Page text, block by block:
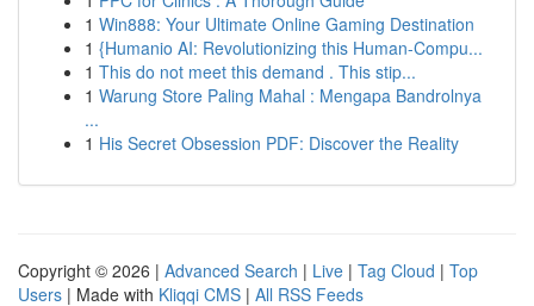
1 Win888: Your Ultimate Online Gaming Destination
1 {Humanio AI: Revolutionizing this Human-Compu...
1 This do not meet this demand . This stip...
1 Warung Store Paling Mahal : Mengapa Bandrolnya
...
1 His Secret Obsession PDF: Discover the Reality
Copyright © 2026 | Advanced Search | Live | Tag Cloud | Top
Users | Made with Kliqqi CMS | All RSS Feeds